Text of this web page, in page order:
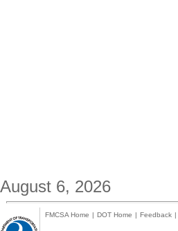
August 6, 2026
FMCSA Home | DOT Home | Feedback |